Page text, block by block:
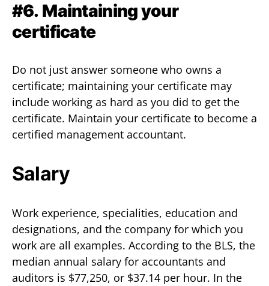
#6. Maintaining your
certificate
Do not just answer someone who owns a
certificate; maintaining your certificate may
include working as hard as you did to get the
certificate. Maintain your certificate to become a
certified management accountant.
Salary
Work experience, specialities, education and
designations, and the company for which you
work are all examples. According to the BLS, the
median annual salary for accountants and
auditors is $77,250, or $37.14 per hour. In the